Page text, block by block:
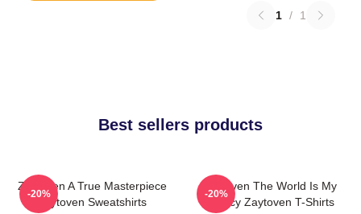
1 / 1
Best sellers products
Zaytoven A True Masterpiece
Zaytoven Sweatshirts
-20%
Zaytoven The World Is My
Legacy Zaytoven T-Shirts
-20%